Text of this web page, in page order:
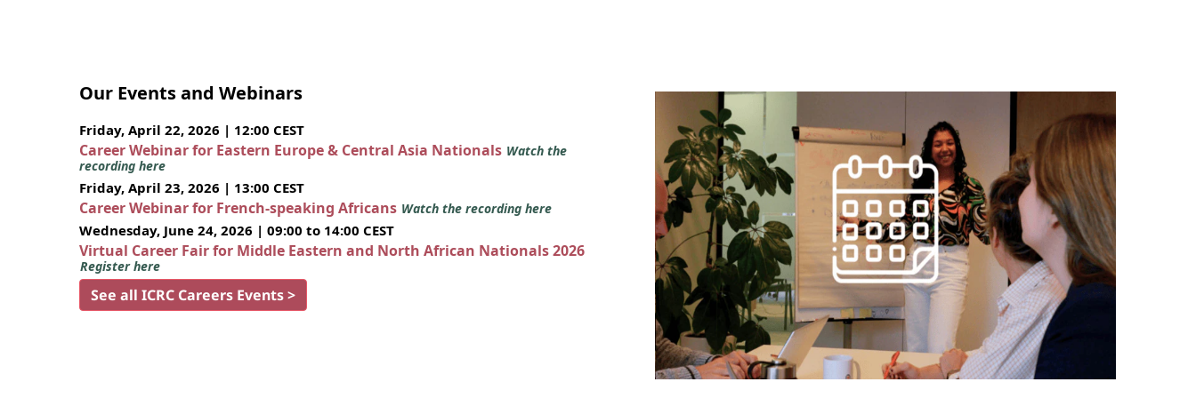
Our Events and Webinars
Friday, April 22, 2026 | 12:00 CEST
Career Webinar for Eastern Europe & Central Asia Nationals Watch the
recording here
Friday, April 23, 2026 | 13:00 CEST
Career Webinar for French-speaking Africans Watch the recording here
Wednesday, June 24, 2026 | 09:00 to 14:00 CEST
Virtual Career Fair for Middle Eastern and North African Nationals 2026
Register here
See all ICRC Careers Events >